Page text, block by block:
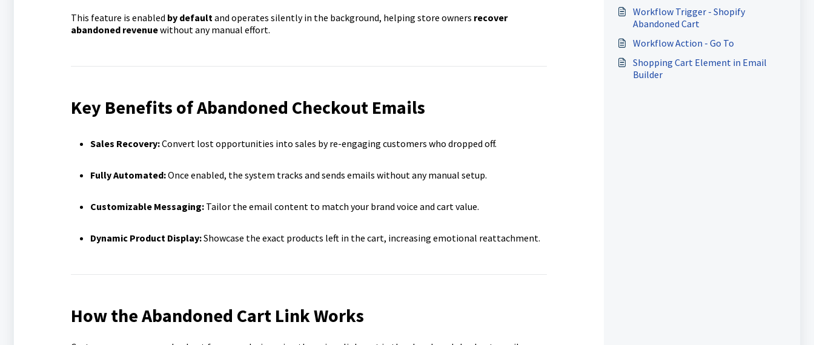
This feature is enabled by defaultand operates silently in the background, helping store owners recover
abandoned revenuewithout any manual effort.
Key Benefits of Abandoned Checkout Emails
Sales Recovery:Convert lost opportunities into sales by re-engaging customers who dropped off.
Fully Automated:Once enabled, the system tracks and sends emails without any manual setup.
Customizable Messaging: Tailor the email content to match your brand voice and cart value.
Dynamic Product Display:Showcase the exact products left in the cart, increasing emotional reattachment.
How the Abandoned Cart Link Works
Workflow Trigger - Shopify
Abandoned Cart
Workflow Action - Go To
Shopping Cart Element in Email
Builder